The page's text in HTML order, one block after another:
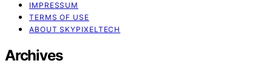
IMPRESSUM
TERMS OF USE
ABOUT SKYPIXELTECH
Archives